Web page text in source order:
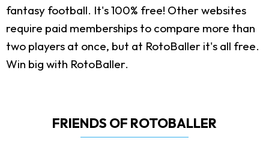
fantasy football. It's 100% free! Other websites
require paid memberships to compare more than
two players at once, but at RotoBaller it's all free.
Win big with RotoBaller.
FRIENDS OF ROTOBALLER